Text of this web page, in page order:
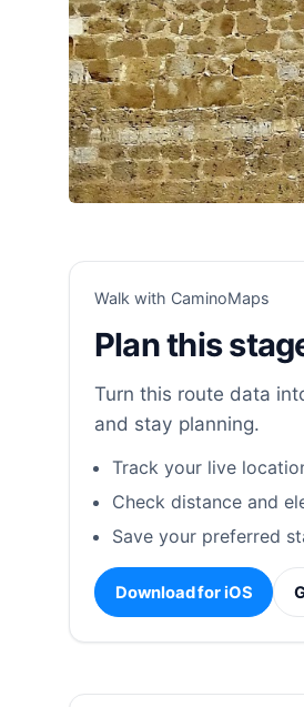
Walk with CaminoMaps
Plan this
Turn this route data
and stay planning.
Track your live
Check distance and
Save your preferred
Download for iOS